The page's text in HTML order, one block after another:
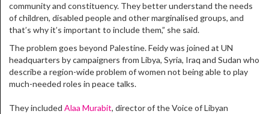
community and constituency. They better understand the needs
of children, disabled people and other marginalised groups, and
that’s why it’s important to include them,” she said.
The problem goes beyond Palestine. Feidy was joined at UN
headquarters by campaigners from Libya, Syria, Iraq and Sudan who
describe a region-wide problem of women not being able to play
much-needed roles in peace talks.
They included Alaa Murabit, director of the Voice of Libyan